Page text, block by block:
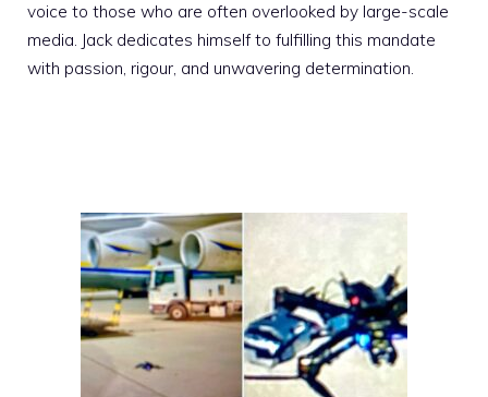
voice to those who are often overlooked by large-scale
media. Jack dedicates himself to fulfilling this mandate
with passion, rigour, and unwavering determination.